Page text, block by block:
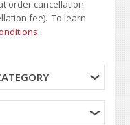
order cancellation
fee). To learn
.